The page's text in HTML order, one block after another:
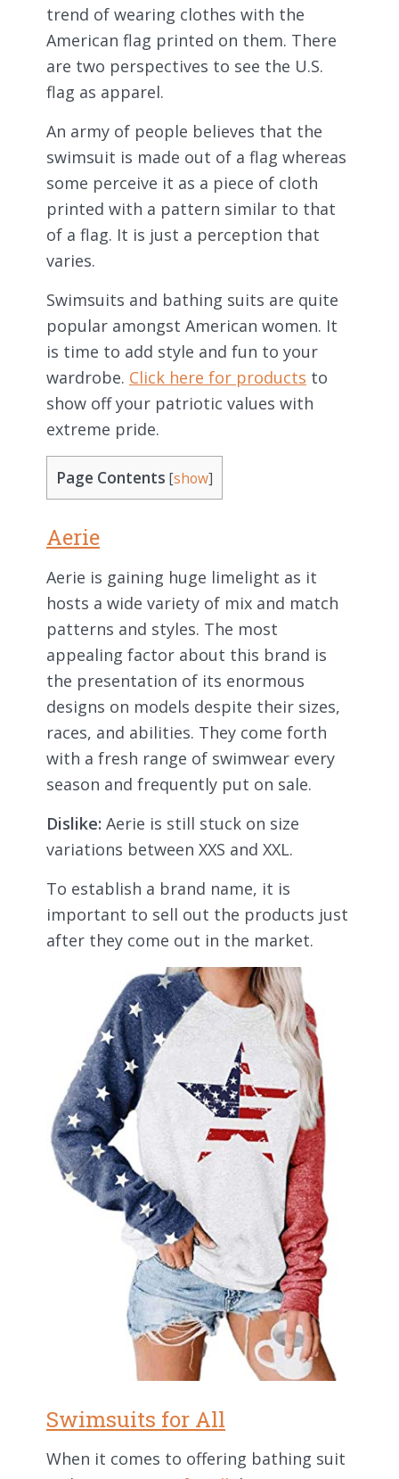
trend of wearing clothes with the
American flag printed on them. There
are two perspectives to see the U.S.
flag as apparel.
An army of people believes that the
swimsuit is made out of a flag whereas
some perceive it as a piece of cloth
printed with a pattern similar to that
of a flag. It is just a perception that
varies.
Swimsuits and bathing suits are quite
popular amongst American women. It
is time to add style and fun to your
wardrobe. Click here for products to
show off your patriotic values with
extreme pride.
Page Contents [show]
Aerie
Aerie is gaining huge limelight as it
hosts a wide variety of mix and match
patterns and styles. The most
appealing factor about this brand is
the presentation of its enormous
designs on models despite their sizes,
races, and abilities. They come forth
with a fresh range of swimwear every
season and frequently put on sale.
Dislike: Aerie is still stuck on size
variations between XXS and XXL.
To establish a brand name, it is
important to sell out the products just
after they come out in the market.
Swimsuits for All
When it comes to offering bathing suit